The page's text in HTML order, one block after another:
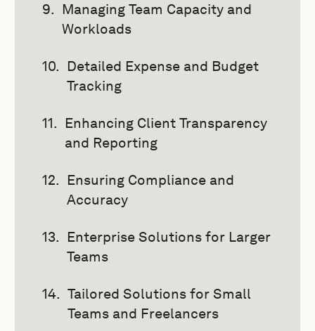
Managing Team Capacity and
Workloads
Detailed Expense and Budget
Tracking
Enhancing Client Transparency
and Reporting
Ensuring Compliance and
Accuracy
Enterprise Solutions for Larger
Teams
Tailored Solutions for Small
Teams and Freelancers